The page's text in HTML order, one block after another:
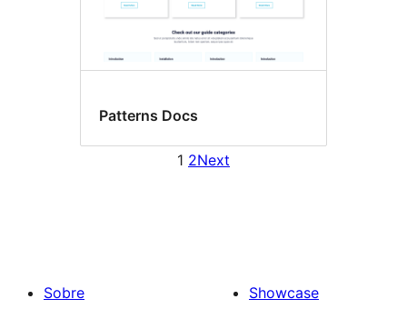
Patterns Docs
1 2Next
Sobre
Showcase